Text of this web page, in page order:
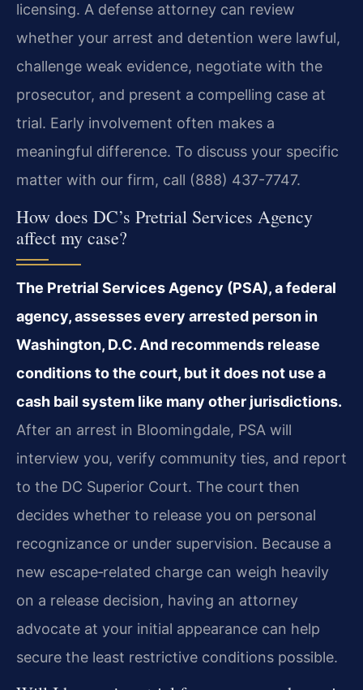
licensing. A defense attorney can review
whether your arrest and detention were lawful,
challenge weak evidence, negotiate with the
prosecutor, and present a compelling case at
trial. Early involvement often makes a
meaningful difference. To discuss your specific
matter with our firm, call (888) 437-7747.
How does DC’s Pretrial Services Agency
affect my case?
The Pretrial Services Agency (PSA), a federal
agency, assesses every arrested person in
Washington, D.C. And recommends release
conditions to the court, but it does not use a
cash bail system like many other jurisdictions.
After an arrest in Bloomingdale, PSA will
interview you, verify community ties, and report
to the DC Superior Court. The court then
decides whether to release you on personal
recognizance or under supervision. Because a
new escape‑related charge can weigh heavily
on a release decision, having an attorney
advocate at your initial appearance can help
secure the least restrictive conditions possible.